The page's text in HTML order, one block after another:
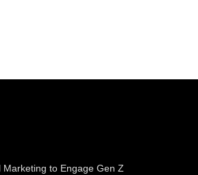
Marketing to Engage Gen Z